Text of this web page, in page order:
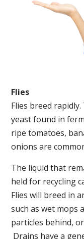
Flies
Flies breed
yeast found in
ripe tomatoes,
onions are
The liquid that
held for recycling
Flies will breed in
such as wet mops
particles behind,
Drains have a